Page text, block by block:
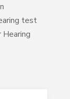
test